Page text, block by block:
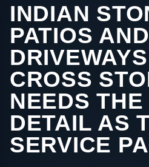
INDIAN
PATIOS AND
CROSS
NEEDS
DETAIL AS
SERVICE